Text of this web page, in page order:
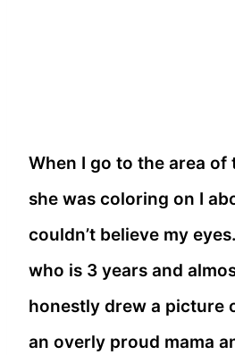
When I go to the area of
she was coloring on I
couldn’t believe my
who is 3 years and
honestly drew a picture
an overly proud mama